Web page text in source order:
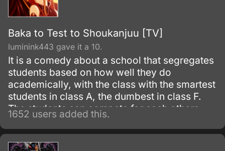
Baka to Test to Shoukanjuu [TV]
luminink443 gave it a 10.
It is a comedy about a school that segregates
students based on how well they do
academically, with the class with the smartest
students in class A, the dumbest in class F.
The students can compete for each others
classrooms by having summoning wars, with
the hp of their summoned beings being
determined by their scores.
1652 users added this.